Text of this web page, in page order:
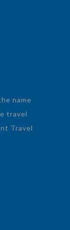
name
travel
Travel